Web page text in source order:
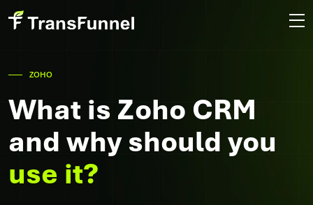
ZOHO
What is Zoho CRM
and why should you
use it?